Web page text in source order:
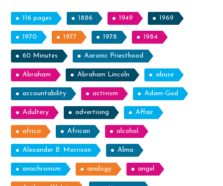
116 pages 1886 1949 1969
1970 1977 1978 1984
60 Minutes Aaronic Priesthood
Abraham Abraham Lincoln abuse
accountability activism Adam-God
Adultery advertising Affair
africa African alcohol
Alexander B. Morrison Alma
anachronism analogy angel